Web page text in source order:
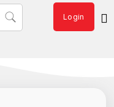
Login